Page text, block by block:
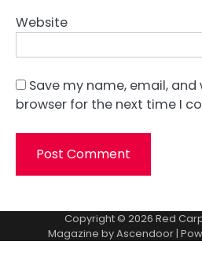
Website
Save my name, email, and
browser for the next time I
Copyright © 2026 Red
Magazine byAscendoor|